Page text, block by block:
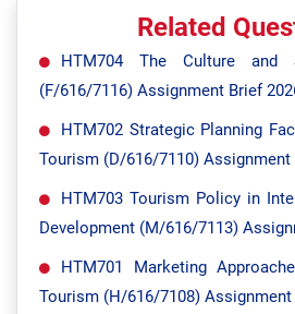
Related
HTM704 The Culture and
(F/616/7116) Assignment Brief
HTM702 Strategic Planning
Tourism (D/616/7110) Assignment
HTM703 Tourism Policy in
Development (M/616/7113)
HTM701 Marketing
Tourism (H/616/7108) Assignment